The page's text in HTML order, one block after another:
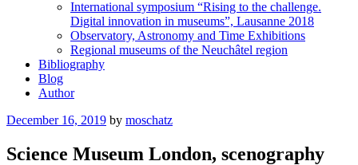
International symposium “Rising to the challenge.
Digital innovation in museums”, Lausanne 2018
Observatory, Astronomy and Time Exhibitions
Regional museums of the Neuchâtel region
Bibliography
Blog
Author
Posted
December 16, 2019 by moschatz
Science Museum London, scenography